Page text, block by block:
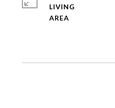
LIVING